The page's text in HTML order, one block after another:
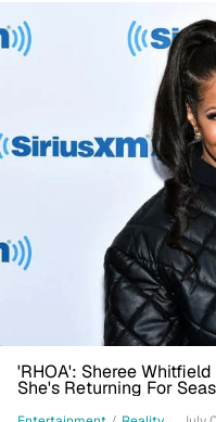
'RHOA': Sheree
She's Returning For